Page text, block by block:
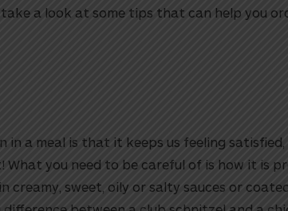
take a look at some tips that can help you
in a meal is that it keeps us feeling
What you need to be careful of is how it is
creamy, sweet, oily or salty sauces or